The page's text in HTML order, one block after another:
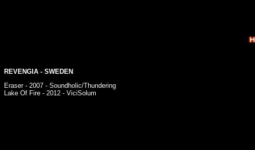
REVENGIA - SWEDEN
Eraser - 2007 - Soundholic/Thundering
Lake Of Fire - 2012 - ViciSolum